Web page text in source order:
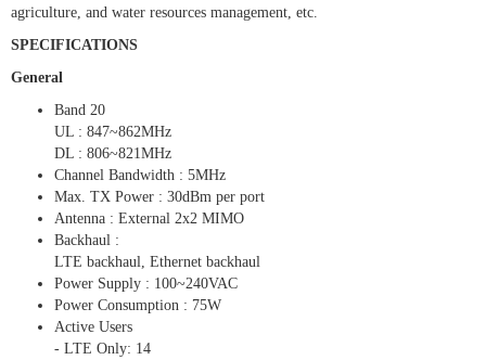
agriculture, and water resources management, etc.
SPECIFICATIONS
General
Band 20
UL : 847~862MHz
DL : 806~821MHz
Channel Bandwidth : 5MHz
Max. TX Power : 30dBm per port
Antenna : External 2x2 MIMO
Backhaul :
LTE backhaul, Ethernet backhaul
Power Supply : 100~240VAC
Power Consumption : 75W
Active Users
- LTE Only: 14